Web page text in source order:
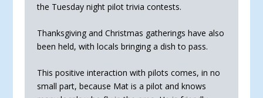
the Tuesday night pilot trivia contests.
Thanksgiving and Christmas gatherings have also
been held, with locals bringing a dish to pass.
This positive interaction with pilots comes, in no
small part, because Mat is a pilot and knows